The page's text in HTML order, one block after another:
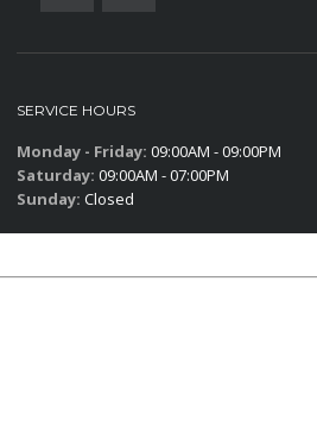
SERVICE HOURS
Monday - Friday: 09:00AM - 09:00PM
Saturday: 09:00AM - 07:00PM
Sunday: Closed